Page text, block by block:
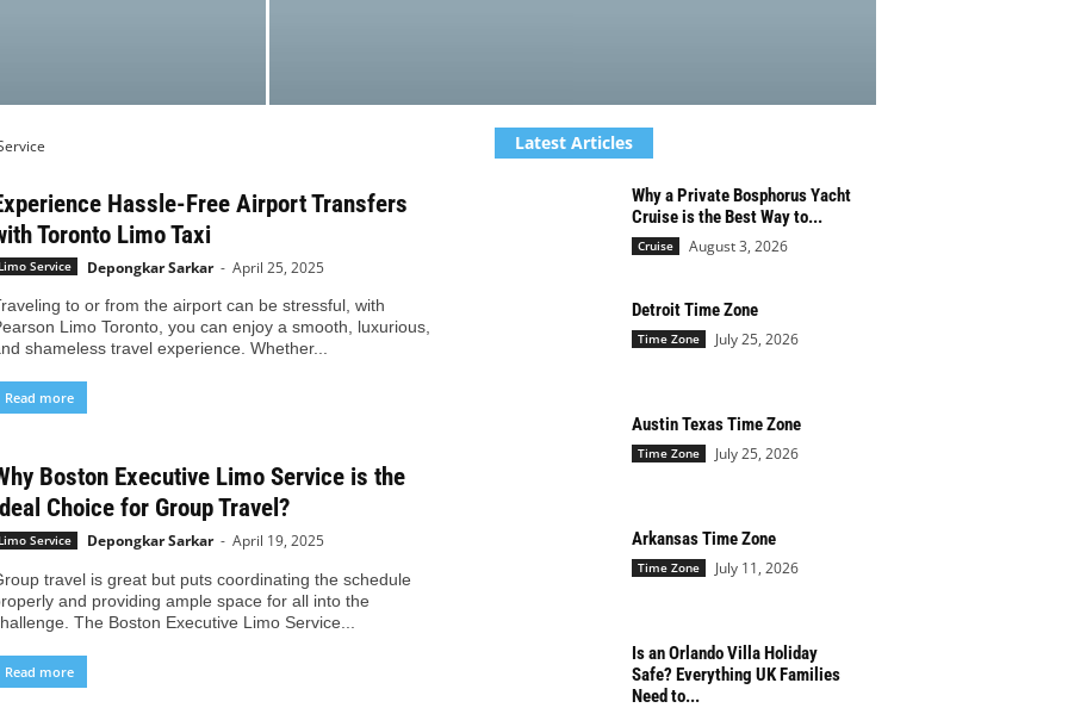
Hassle-Free Airport Transfers
Toronto Limo Taxi
Limo Service Depongkar Sarkar - April 25, 2025
to or from the airport can be stressful, with
Limo Toronto, you can enjoy a smooth, luxurious,
shameless travel experience. Whether...
Read more
Boston Executive Limo Service is the
Choice for Group Travel?
Limo Service Depongkar Sarkar - April 19, 2025
travel is great but puts coordinating the schedule
and providing ample space for all into the
The Boston Executive Limo Service...
Read more
Latest Articles
Why a Private Bosphorus Yacht
Cruise is the Best Way to...
Cruise August 3, 2026
Detroit Time Zone
Time Zone July 25, 2026
Austin Texas Time Zone
Time Zone July 25, 2026
Arkansas Time Zone
Time Zone July 11, 2026
Is an Orlando Villa Holiday
Safe? Everything UK Families
Need to...